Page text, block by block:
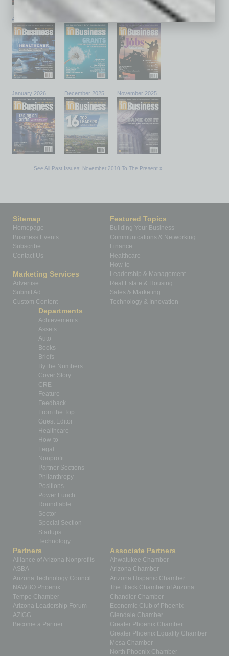
April 2026
January 2026 December 2025 November 2025
See All Past Issues: November 2010 To The Present »
Sitemap
Homepage
Business Events
Subscribe
Contact Us
Marketing Services
Advertise
Submit Ad
Custom Content
Featured Topics
Building Your Business
Communications & Networking
Finance
Healthcare
How-to
Leadership & Management
Real Estate & Housing
Sales & Marketing
Technology & Innovation
Departments
Achievements
Assets
Auto
Books
Briefs
By the Numbers
Cover Story
CRE
Feature
Feedback
From the Top
Guest Editor
Healthcare
How-to
Legal
Nonprofit
Partner Sections
Philanthropy
Positions
Power Lunch
Roundtable
Sector
Special Section
Startups
Technology
Partners
Alliance of Arizona Nonprofits
ASBA
Arizona Technology Council
NAWBO Phoenix
Tempe Chamber
Arizona Leadership Forum
AZIGG
Become a Partner
Associate Partners
Ahwatukee Chamber
Arizona Chamber
Arizona Hispanic Chamber
The Black Chamber of Arizona
Chandler Chamber
Economic Club of Phoenix
Glendale Chamber
Greater Phoenix Chamber
Greater Phoenix Equality Chamber
Mesa Chamber
North Phoenix Chamber